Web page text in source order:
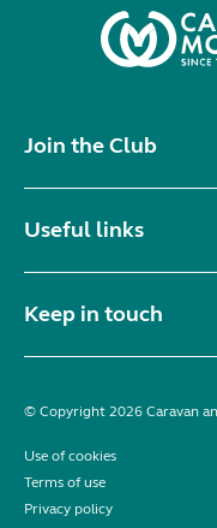
Join the Club
Useful links
Keep in touch
© Copyright 2026 Caravan
Use of cookies
Terms of use
Privacy policy